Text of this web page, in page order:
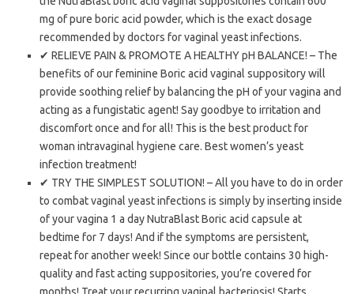
mg of pure boric acid powder, which is the exact dosage
recommended by doctors for vaginal yeast infections.
✔ RELIEVE PAIN & PROMOTE A HEALTHY pH BALANCE! – The
benefits of our feminine Boric acid vaginal suppository will
provide soothing relief by balancing the pH of your vagina and
acting as a fungistatic agent! Say goodbye to irritation and
discomfort once and for all! This is the best product for
woman intravaginal hygiene care. Best women’s yeast
infection treatment!
✔ TRY THE SIMPLEST SOLUTION! – All you have to do in order
to combat vaginal yeast infections is simply by inserting inside
of your vagina 1 a day NutraBlast Boric acid capsule at
bedtime for 7 days! And if the symptoms are persistent,
repeat for another week! Since our bottle contains 30 high-
quality and fast acting suppositories, you’re covered for